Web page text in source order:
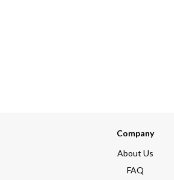
Company
About Us
FAQ